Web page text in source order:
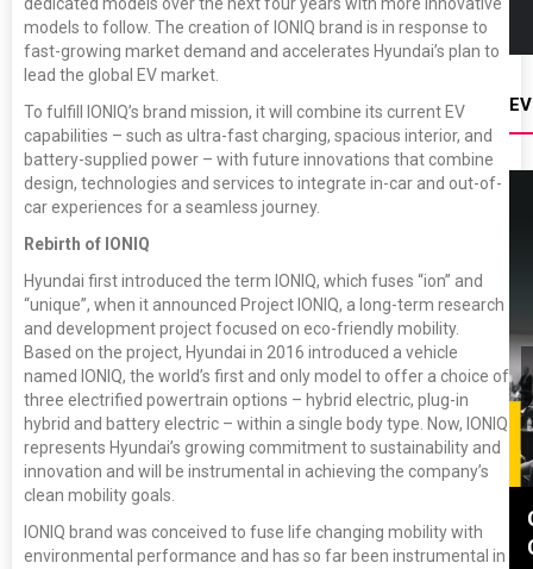
dedicated models over the next four years with more innovative
models to follow. The creation of IONIQ brand is in response to
fast-growing market demand and accelerates Hyundai’s plan to
lead the global EV market.
To fulfill IONIQ’s brand mission, it will combine its current EV
capabilities – such as ultra-fast charging, spacious interior, and
battery-supplied power – with future innovations that combine
design, technologies and services to integrate in-car and out-of-
car experiences for a seamless journey.
Rebirth of IONIQ
Hyundai first introduced the term IONIQ, which fuses “ion” and
“unique”, when it announced Project IONIQ, a long-term research
and development project focused on eco-friendly mobility.
Based on the project, Hyundai in 2016 introduced a vehicle
named IONIQ, the world’s first and only model to offer a choice of
three electrified powertrain options – hybrid electric, plug-in
hybrid and battery electric – within a single body type. Now, IONIQ
represents Hyundai’s growing commitment to sustainability and
innovation and will be instrumental in achieving the company’s
clean mobility goals.
IONIQ brand was conceived to fuse life changing mobility with
environmental performance and has so far been instrumental in
DVN India Lighting
Workshop 2026